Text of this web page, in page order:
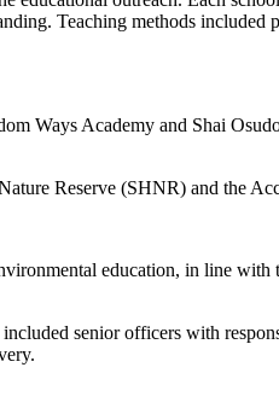
Teaching methods included
Ways Academy and Shai
Reserve (SHNR) and the
education, in line with
included senior officers with